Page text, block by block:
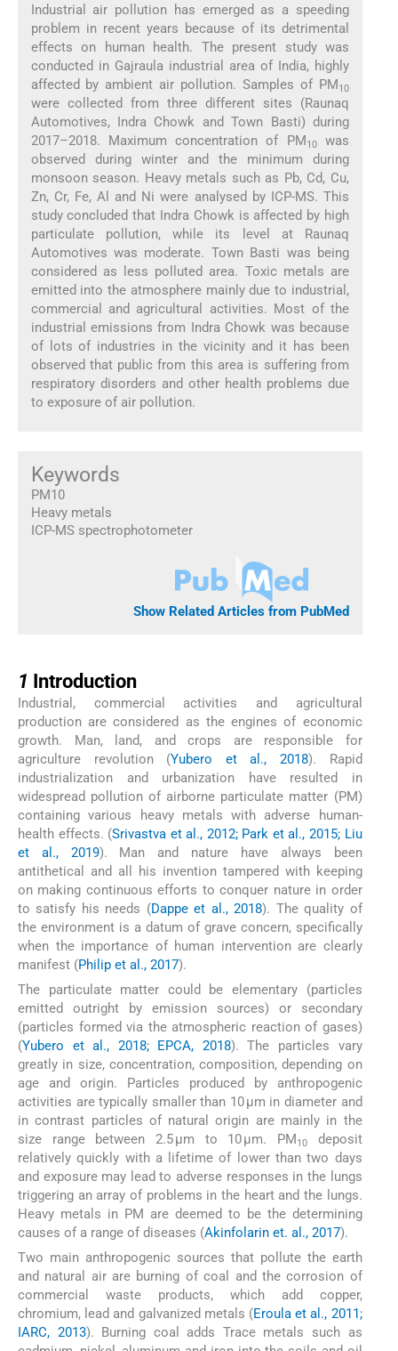
Industrial air pollution has emerged as a speeding
problem in recent years because of its detrimental
effects on human health. The present study was
conducted in Gajraula industrial area of India, highly
affected by ambient air pollution. Samples of PM10
were collected from three different sites (Raunaq
Automotives, Indra Chowk and Town Basti) during
2017–2018. Maximum concentration of PM10was
observed during winter and the minimum during
monsoon season. Heavy metals such as Pb, Cd, Cu,
Zn, Cr, Fe, Al and Ni were analysed by ICP-MS. This
study concluded that Indra Chowk is affected by high
particulate pollution, while its level at Raunaq
Automotives was moderate. Town Basti was being
considered as less polluted area. Toxic metals are
emitted into the atmosphere mainly due to industrial,
commercial and agricultural activities. Most of the
industrial emissions from Indra Chowk was because
of lots of industries in the vicinity and it has been
observed that public from this area is suffering from
respiratory disorders and other health problems due
to exposure of air pollution.
Keywords
PM10
Heavy metals
ICP-MS spectrophotometer
Show Related Articles from PubMed
1 Introduction
Industrial, commercial activities and agricultural
production are considered as the engines of economic
growth. Man, land, and crops are responsible for
agriculture revolution (Yubero et al., 2018). Rapid
industrialization and urbanization have resulted in
widespread pollution of airborne particulate matter (PM)
containing various heavy metals with adverse human-
health effects. (Srivastva et al., 2012; Park et al., 2015; Liu
et al., 2019). Man and nature have always been
antithetical and all his invention tampered with keeping
on making continuous efforts to conquer nature in order
to satisfy his needs (Dappe et al., 2018). The quality of
the environment is a datum of grave concern, specifically
when the importance of human intervention are clearly
manifest (Philip et al., 2017).
The particulate matter could be elementary (particles
emitted outright by emission sources) or secondary
(particles formed via the atmospheric reaction of gases)
(Yubero et al., 2018; EPCA, 2018). The particles vary
greatly in size, concentration, composition, depending on
age and origin. Particles produced by anthropogenic
activities are typically smaller than 10 μm in diameter and
in contrast particles of natural origin are mainly in the
size range between 2.5 μm to 10 μm. PM10deposit
relatively quickly with a lifetime of lower than two days
and exposure may lead to adverse responses in the lungs
triggering an array of problems in the heart and the lungs.
Heavy metals in PM are deemed to be the determining
causes of a range of diseases (Akinfolarin et. al., 2017).
Two main anthropogenic sources that pollute the earth
and natural air are burning of coal and the corrosion of
commercial waste products, which add copper,
chromium, lead and galvanized metals (Eroula et al., 2011;
IARC, 2013). Burning coal adds Trace metals such as